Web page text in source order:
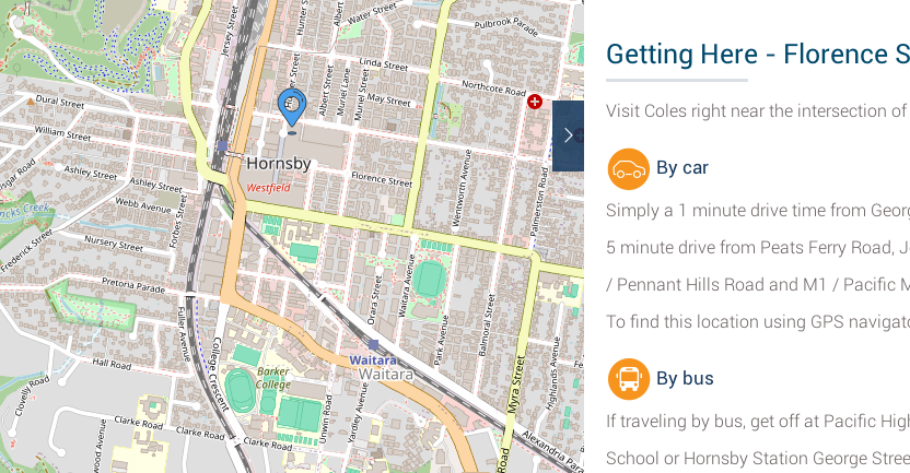
Getting Here - Florence
Visit Coles right near the intersection
By car
Simply a 1 minute drive time from
5 minute drive from Peats Ferry Road,
/ Pennant Hills Road and M1 / Pacific
To find this location using GPS
By bus
If traveling by bus, get off at Pacific
School or Hornsby Station George